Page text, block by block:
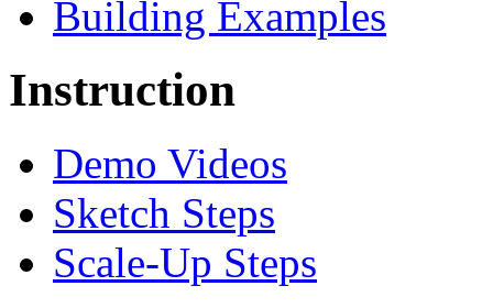
Building Examples
Instruction
Demo Videos
Sketch Steps
Scale-Up Steps